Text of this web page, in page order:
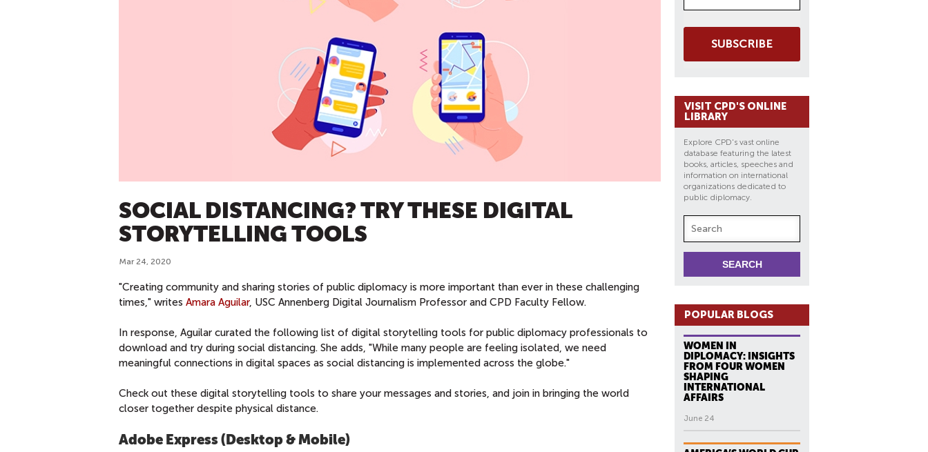
SOCIAL DISTANCING? TRY THESE DIGITAL
STORYTELLING TOOLS
Mar 24, 2020
"Creating community and sharing stories of public diplomacy is more important than ever in these challenging
times," writes Amara Aguilar, USC Annenberg Digital Journalism Professor and CPD Faculty Fellow.
In response, Aguilar curated the following list of digital storytelling tools for public diplomacy professionals to
download and try during social distancing. She adds, "While many people are feeling isolated, we need
meaningful connections in digital spaces as social distancing is implemented across the globe."
Check out these digital storytelling tools to share your messages and stories, and join in bringing the world
closer together despite physical distance.
Adobe Express (Desktop & Mobile)
SUBSCRIBE
VISIT CPD'S ONLINE
LIBRARY
Explore CPD's vast online
database featuring the latest
books, articles, speeches and
information on international
organizations dedicated to
public diplomacy.
POPULAR BLOGS
WOMEN IN
DIPLOMACY: INSIGHTS
FROM FOUR WOMEN
SHAPING
INTERNATIONAL
AFFAIRS
June 24